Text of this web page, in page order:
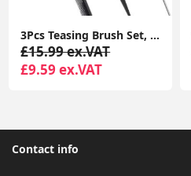
3Pcs Teasing Brush Set, Teasing Hair Brush for Teasing Fluffy Hair/Double Sided Edge Brush for Hair Grooming/Pin Tail Comb
£15.99 ex.VAT
£9.59 ex.VAT
Contact info